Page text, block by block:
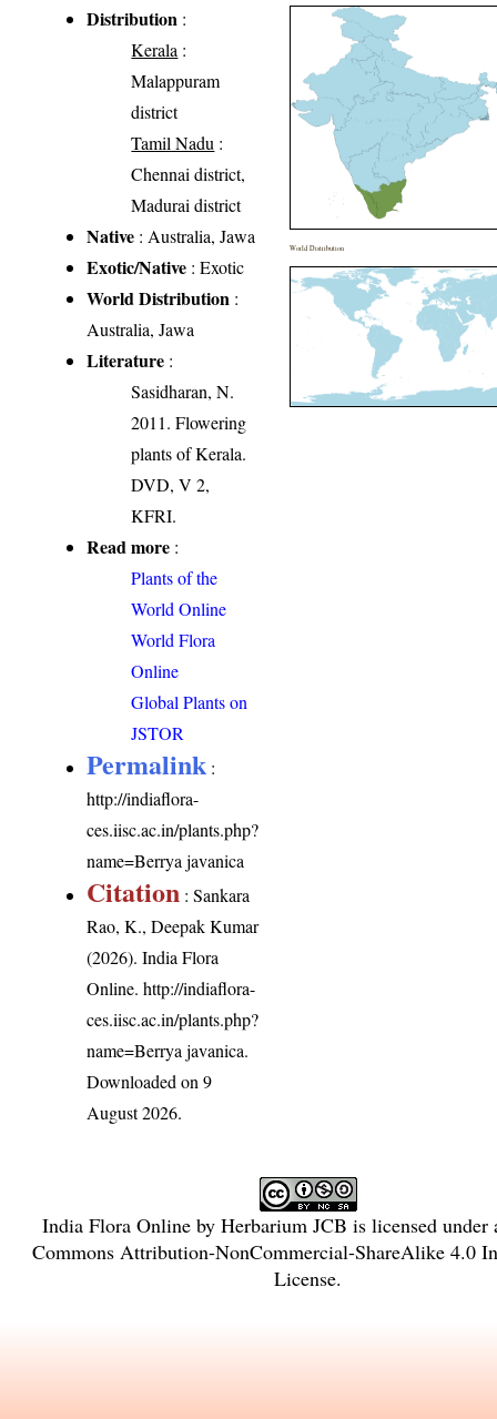
Distribution :
Kerala :
Malappuram
district
Tamil Nadu :
Chennai district,
Madurai district
Native : Australia, Jawa
Exotic/Native : Exotic
World Distribution :
Australia, Jawa
Literature :
Sasidharan, N.
2011. Flowering
plants of Kerala.
DVD, V 2,
KFRI.
Read more :
Plants of the
World Online
World Flora
Online
Global Plants on
JSTOR
Permalink :
http://indiaflora-
ces.iisc.ac.in/plants.php?
name=Berrya javanica
Citation : Sankara
Rao, K., Deepak Kumar
(2026). India Flora
Online.http://indiaflora-
ces.iisc.ac.in/plants.php?
name=Berrya javanica.
Downloaded on 9
August 2026.
World Distribution
India Flora Onlineby Herbarium JCB is licensed
Commons Attribution-NonCommercial-ShareAlike 4.0
License.